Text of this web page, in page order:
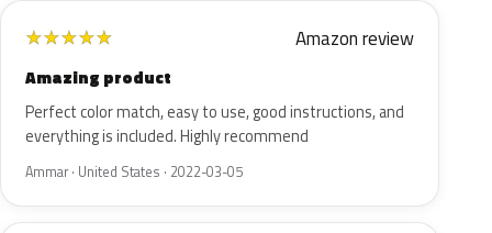
★★★★★ Amazon review
Amazing product
Perfect color match, easy to use, good instructions, and
everything is included. Highly recommend
Ammar · United States · 2022-03-05